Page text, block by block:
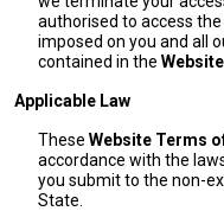
authorised to access
imposed on you and all
contained in the
Applicable Law
These Website Terms
accordance with the
you submit to the non-
State.